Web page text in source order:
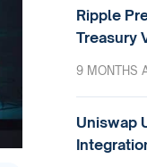
Ripple
Treasury
9 MONTHS
Uniswap